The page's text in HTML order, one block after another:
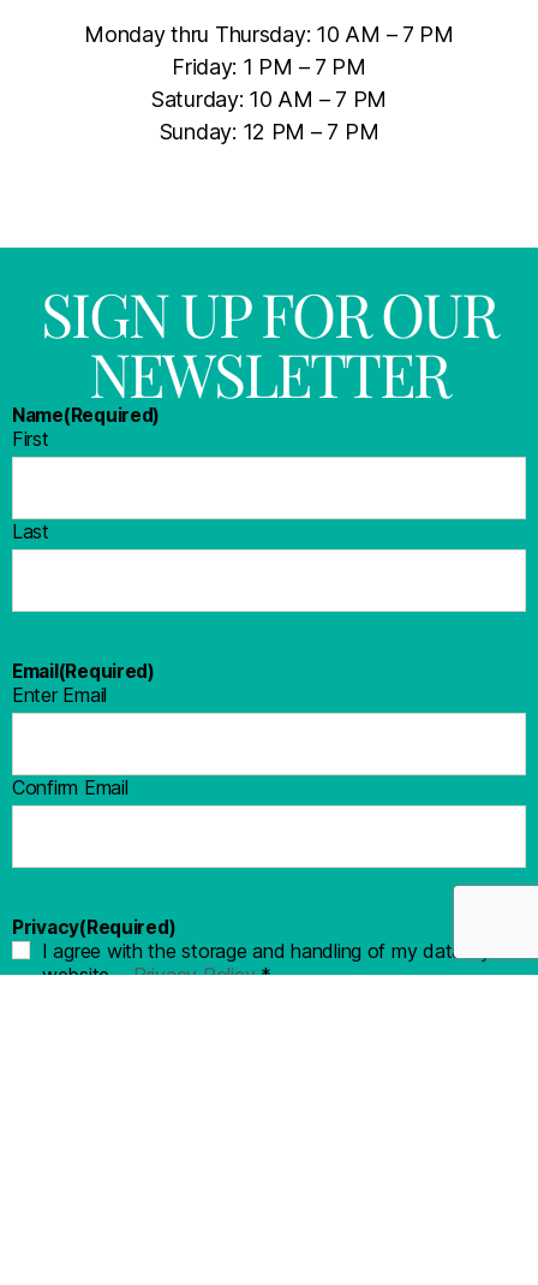
Monday thru Thursday: 10 AM – 7 PM
Friday: 1 PM – 7 PM
Saturday: 10 AM – 7 PM
Sunday: 12 PM – 7 PM
SIGN UP FOR OUR
NEWSLETTER
Name(Required)
First
Last
Email(Required)
Enter Email
Confirm Email
Privacy(Required)
I agree with the storage and handling of my data by this
website. -Privacy Policy *